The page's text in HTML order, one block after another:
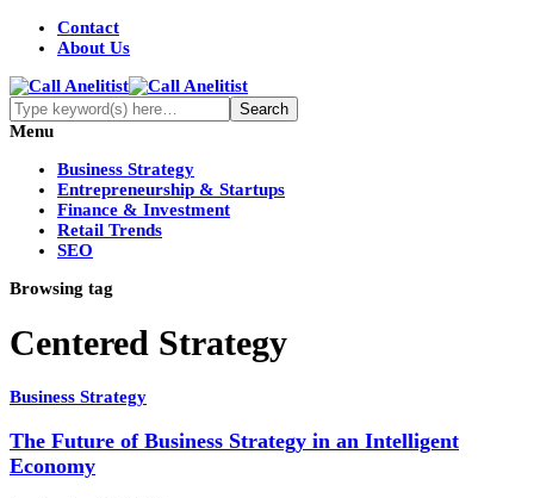
Contact
About Us
Menu
Business Strategy
Entrepreneurship & Startups
Finance & Investment
Retail Trends
SEO
Browsing tag
Centered Strategy
Business Strategy
The Future of Business Strategy in an Intelligent
Economy